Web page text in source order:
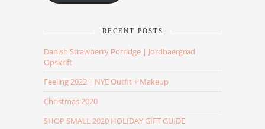
RECENT POSTS
Danish Strawberry Porridge | Jordbaergrød
Opskrift
Feeling 2022 | NYE Outfit + Makeup
Christmas 2020
SHOP SMALL 2020 HOLIDAY GIFT GUIDE